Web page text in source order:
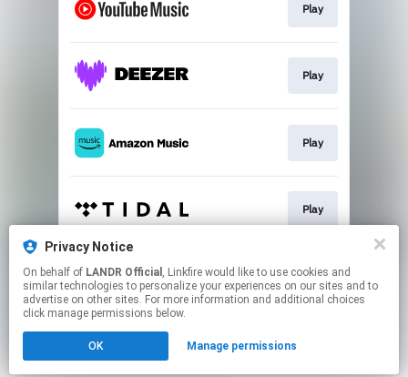
Play
Play
Play
Play
Play
Click hereto manage your permissions.
Privacy Notice
On behalf of LANDR Official , Linkfire would like to use cookies and
similar technologies to personalize your experiences on our sites and to
advertise on other sites. For more information and additional choices
click manage permissions below.
OK Manage permissions